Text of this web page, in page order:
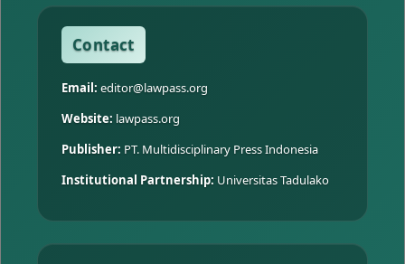
Contact
Email: editor@lawpass.org
Website: lawpass.org
Publisher: PT. Multidisciplinary Press Indonesia
Institutional Partnership: Universitas Tadulako